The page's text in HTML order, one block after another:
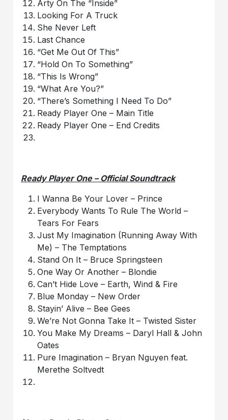
Arty On The “Inside”
Looking For A Truck
She Never Left
Last Chance
“Get Me Out Of This”
“Hold On To Something”
“This Is Wrong”
“What Are You?”
“There’s Something I Need To Do”
Ready Player One – Main Title
Ready Player One – End Credits
Ready Player One – Official Soundtrack
I Wanna Be Your Lover – Prince
Everybody Wants To Rule The World –
Tears For Fears
Just My Imagination (Running Away With
Me) – The Temptations
Stand On It – Bruce Springsteen
One Way Or Another – Blondie
Can’t Hide Love – Earth, Wind & Fire
Blue Monday – New Order
Stayin’ Alive – Bee Gees
We’re Not Gonna Take It – Twisted Sister
You Make My Dreams – Daryl Hall & John
Oates
Pure Imagination – Bryan Nguyen feat.
Merethe Soltvedt